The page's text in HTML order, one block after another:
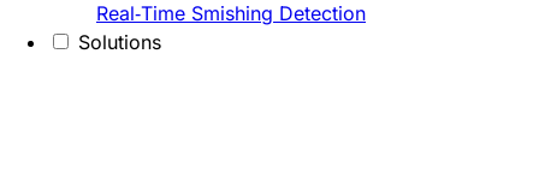
Real-Time Smishing Detection
Solutions